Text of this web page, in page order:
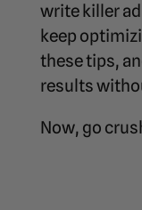
write killer
keep
these tips,
results
Now, go